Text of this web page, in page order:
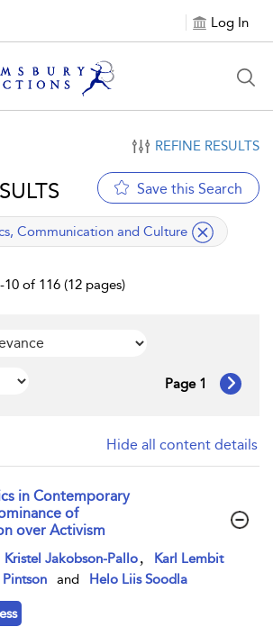
Log In
REFINE RESULTS
Save this Search
Communication and Culture
of 116 (12 pages)
Page 1
Hide all content details
in Contemporary
of
over Activism
Kristel Jakobson-Pallo
Karl Lembit
and Helo Liis Soodla